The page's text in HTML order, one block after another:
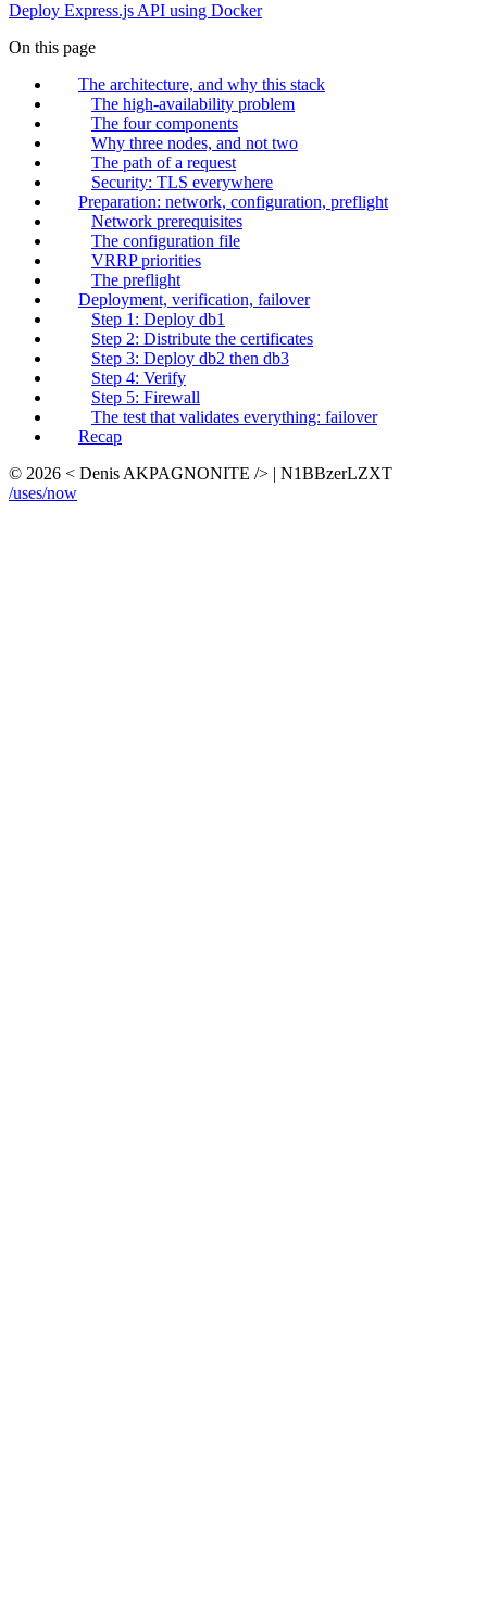
Deploy Express.js API using Docker
On this page
The architecture, and why this stack
The high-availability problem
The four components
Why three nodes, and not two
The path of a request
Security: TLS everywhere
Preparation: network, configuration, preflight
Network prerequisites
The configuration file
VRRP priorities
The preflight
Deployment, verification, failover
Step 1: Deploy db1
Step 2: Distribute the certificates
Step 3: Deploy db2 then db3
Step 4: Verify
Step 5: Firewall
The test that validates everything: failover
Recap
© 2026 < Denis AKPAGNONITE /> | N1BBzerLZXT
/uses/now